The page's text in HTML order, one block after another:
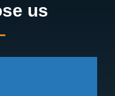
us